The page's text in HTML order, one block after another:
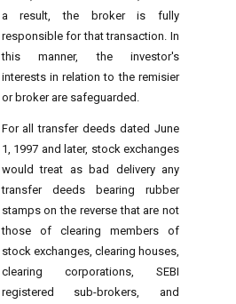
a result, the broker is fully
responsible for that transaction. In
this manner, the investor's
interests in relation to the remisier
or broker are safeguarded.
For all transfer deeds dated June
1, 1997 and later, stock exchanges
would treat as bad delivery any
transfer deeds bearing rubber
stamps on the reverse that are not
those of clearing members of
stock exchanges, clearing houses,
clearing corporations, SEBI
registered sub-brokers, and